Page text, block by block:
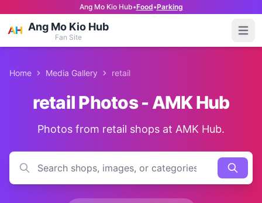
Ang Mo Kio Hub•Food•Parking
Ang Mo Kio Hub
Fan Site
Home Media Gallery retail
retail Photos - AMK Hub
Photos from retail shops at AMK Hub.